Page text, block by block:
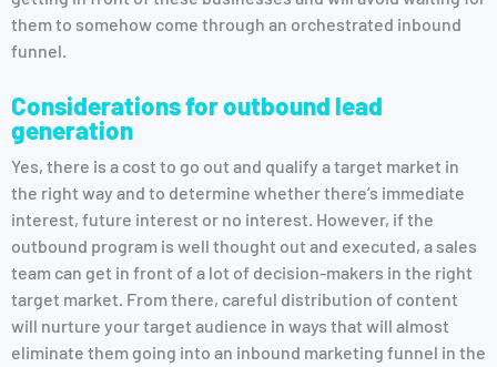
them to somehow come through an orchestrated inbound
funnel.
Considerations for outbound lead
generation
Yes, there is a cost to go out and qualify a target market in
the right way and to determine whether there’s immediate
interest, future interest or no interest. However, if the
outbound program is well thought out and executed, a sales
team can get in front of a lot of decision-makers in the right
target market. From there, careful distribution of content
will nurture your target audience in ways that will almost
eliminate them going into an inbound marketing funnel in the